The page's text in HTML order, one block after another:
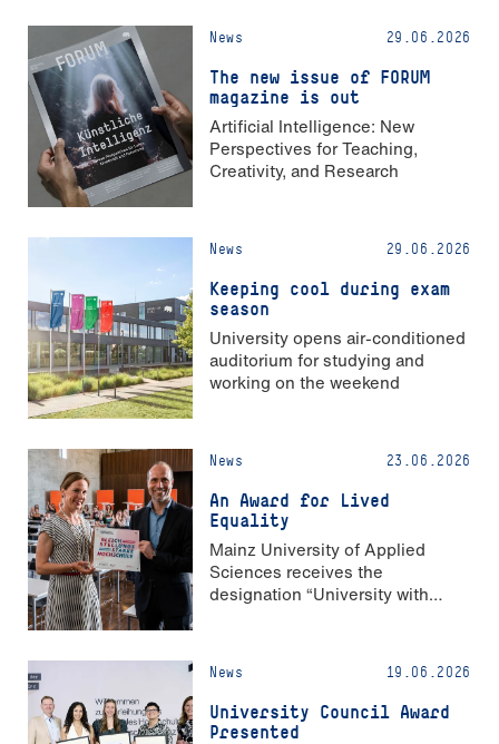
News 29.06.2026
The new issue of FORUM
magazine is out
Artificial Intelligence: New
Perspectives for Teaching,
Creativity, and Research
News 29.06.2026
Keeping cool during exam
season
University opens air-conditioned
auditorium for studying and
working on the weekend
News 23.06.2026
An Award for Lived
Equality
Mainz University of Applied
Sciences receives the
designation “University with
News 19.06.2026
University Council Award
Presented